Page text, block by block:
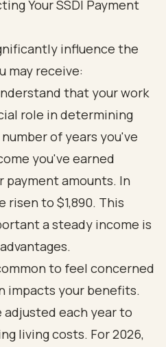
Your SSDI Payment
influence the
may receive:
that your work
role in determining
of years you've
you've earned
amounts. In
risen to $1,890. This
a steady income is
to feel concerned
impacts your benefits.
adjusted each year to
living costs. For 2026,